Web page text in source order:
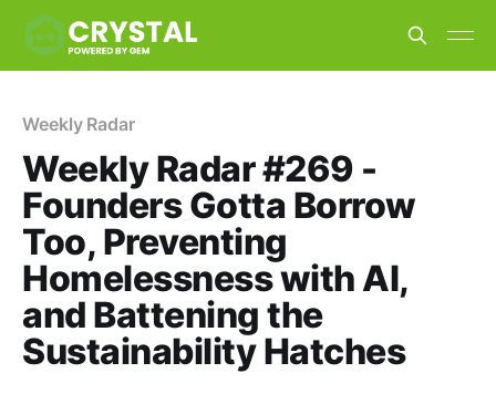
Weekly Radar
Weekly Radar #269 -
Founders Gotta Borrow
Too, Preventing
Homelessness with AI,
and Battening the
Sustainability Hatches